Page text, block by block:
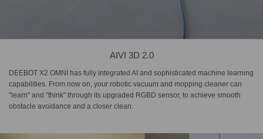
AIVI 3D 2.0
DEEBOT X2 OMNI has fully integrated AI and sophisticated machine learning
capabilities. From now on, your robotic vacuum and mopping cleaner can
"learn" and "think" through its upgraded RGBD sensor, to achieve smooth
obstacle avoidance and a closer clean.